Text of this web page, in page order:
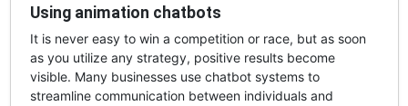
Using animation chatbots
It is never easy to win a competition or race, but as soon
as you utilize any strategy, positive results become
visible. Many businesses use chatbot systems to
streamline communication between individuals and